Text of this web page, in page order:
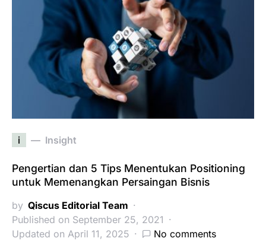
i Insight
Pengertian dan 5 Tips Menentukan Positioning
untuk Memenangkan Persaingan Bisnis
by Qiscus Editorial Team
Published on September 25, 2021
Updated on April 11, 2025
No comments